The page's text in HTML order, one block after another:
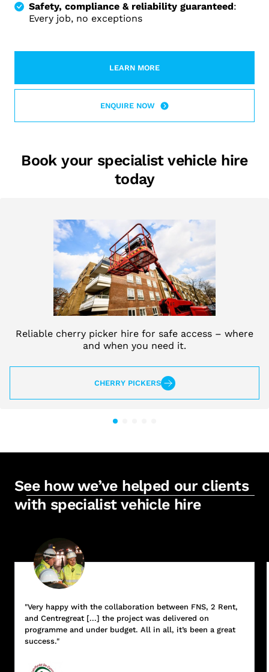
Safety, compliance & reliability guaranteed:
Every job, no exceptions
LEARN MORELEARN MORE ABOUT 2RENT AND
ENQUIRE NOW
Book your specialist vehicle hire
today
Reliable cherry picker hire for safe access – where
and when you need it.
CHERRY PICKERS
See how we’ve helped our clients
with specialist vehicle hire
"Very happy with the collaboration between FNS, 2 Rent,
and Centregreat [...] the project was delivered on
programme and under budget. All in all, it’s been a great
success."